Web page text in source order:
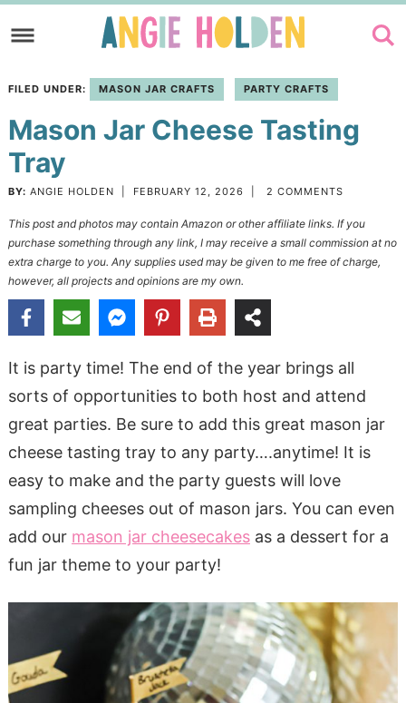
to
navigation
Skip
main
content
to
primary
sidebar
FILED UNDER: MASON JAR CRAFTS PARTY CRAFTS
Mason Jar Cheese Tasting
Tray
BY: ANGIE HOLDEN FEBRUARY 12, 2026 2 COMMENTS
This post and photos may contain Amazon or other affiliate links. If you
purchase something through any link, I may receive a small commission at no
extra charge to you. Any supplies used may be given to me free of charge,
however, all projects and opinions are my own.
It is party time! The end of the year brings all
sorts of opportunities to both host and attend
great parties. Be sure to add this great mason jar
cheese tasting tray to any party….anytime! It is
easy to make and the party guests will love
sampling cheeses out of mason jars. You can even
add our mason jar cheesecakesas a dessert for a
fun jar theme to your party!